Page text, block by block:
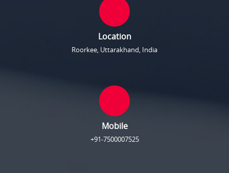
Location
Roorkee, Uttarakhand, India
Mobile
+91-7500007525